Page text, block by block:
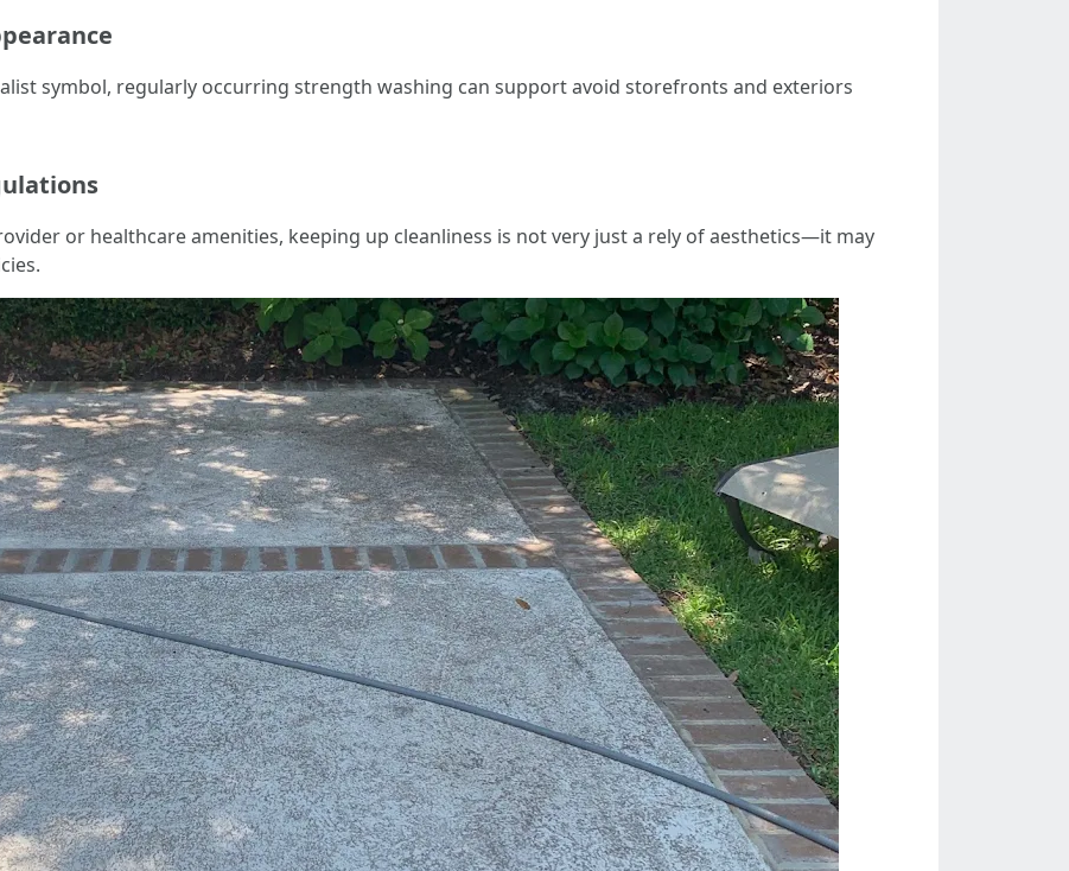
symbol, regularly occurring strength washing can support avoid storefronts and exteriors
or healthcare amenities, keeping up cleanliness is not very just a rely of aesthetics—it may